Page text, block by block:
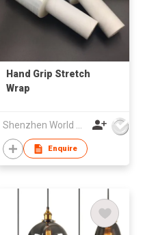
Hand Grip Stretch
Wrap
Shenzhen World Packing Industrial Limited
Enquire